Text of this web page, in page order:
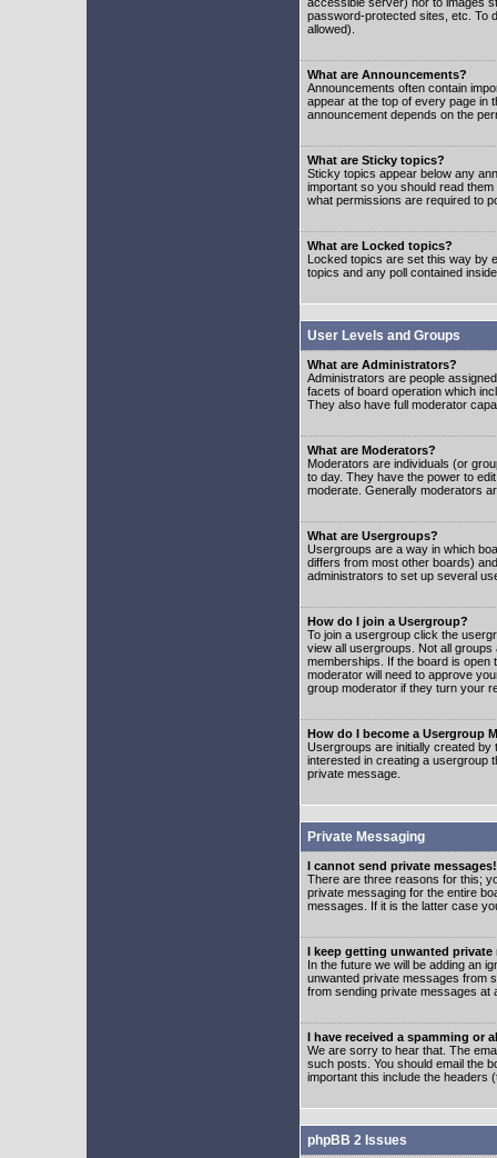
password-protected sites, etc. To
allowed).
What are Announcements?
Announcements often contain
appear at the top of every page in
announcement depends on the
What are Sticky topics?
Sticky topics appear below any
important so you should read
what permissions are required to
What are Locked topics?
Locked topics are set this way by
topics and any poll contained
User Levels and Groups
What are Administrators?
Administrators are people
facets of board operation which
They also have full moderator
What are Moderators?
Moderators are individuals (or
to day. They have the power to
moderate. Generally moderators
What are Usergroups?
Usergroups are a way in which
differs from most other boards)
administrators to set up several
How do I join a Usergroup?
To join a usergroup click the
view all usergroups. Not all
memberships. If the board is open
moderator will need to approve
group moderator if they turn your
How do I become a Usergroup
Usergroups are initially created by
interested in creating a usergroup
private message.
Private Messaging
I cannot send private messages!
There are three reasons for this;
private messaging for the entire
messages. If it is the latter case
I keep getting unwanted private
In the future we will be adding an
unwanted private messages from
from sending private messages at
I have received a spamming or
We are sorry to hear that. The
such posts. You should email the
important this include the headers
phpBB 2 Issues